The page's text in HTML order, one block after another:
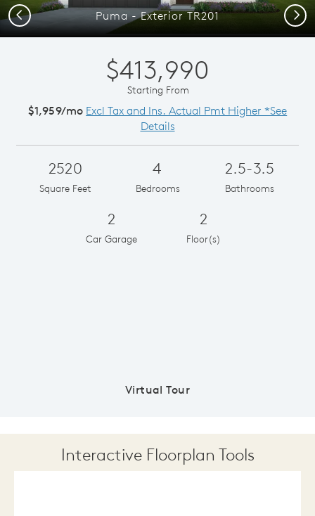
Puma - Exterior TR201
Previous Next
$413,990
Starting From
$1,959/mo Excl Tax and Ins. Actual Pmt Higher *See
Details
2520
Square Feet
4
Bedrooms
2.5-3.5
Bathrooms
2
Car Garage
2
Floor(s)
Virtual Tour
Interactive Floorplan Tools